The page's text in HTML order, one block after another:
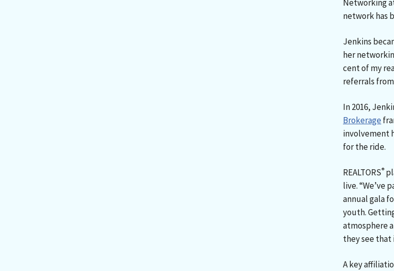
Networking
network has
Jenkins
her
cent of my
referrals
In 2016,
Brokerage
involvement
for the ride.
REALTORS®
live. “We’ve
annual gala
youth.
atmosphere
they see that
A key